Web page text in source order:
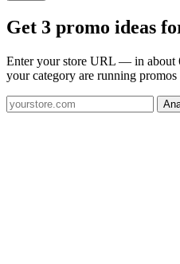
Get 3 promo ideas
Enter your store URL — in about
your category are running